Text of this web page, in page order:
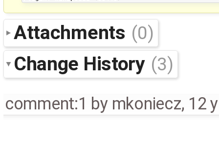
Attachments (0)
Change History (3)
comment:1 by mkoniecz, 12